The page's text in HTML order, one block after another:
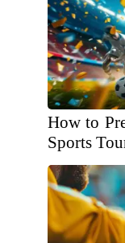
How to
Sports